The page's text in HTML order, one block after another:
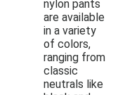
nylon pants
are available
in a variety
of colors,
ranging from
classic
neutrals like